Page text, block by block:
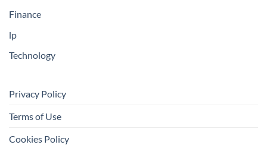
Finance
lp
Technology
Privacy Policy
Terms of Use
Cookies Policy